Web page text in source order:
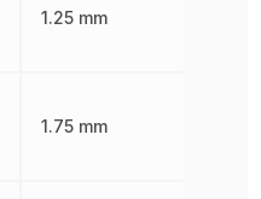
1.25 mm
1.75 mm